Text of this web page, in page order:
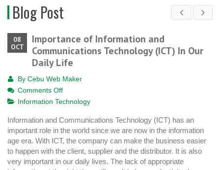
Blog Post
08
OCT
Importance of Information and
Communications Technology (ICT) In Our
Daily Life
By Cebu Web Maker
Comments Offon
Importance
Information
and
Communications
Technology
Information Technology
Information and Communications Technology (ICT) has an
important role in the world since we are now in the information
age era. With ICT, the company can make the business easier
to happen with the client, supplier and the distributor. It is also
very important in our daily lives. The lack of appropriate